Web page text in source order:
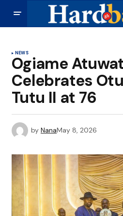
NEWS
Ogiame
Celebrates
Tutu II at 76
by NanaMay 8, 2026